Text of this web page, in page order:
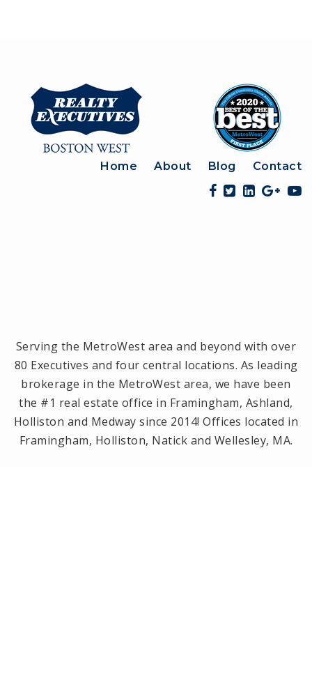
Home About Blog Contact
Serving the MetroWest area and beyond with over
80 Executives and four central locations. As leading
brokerage in the MetroWest area, we have been
the #1 real estate office in Framingham, Ashland,
Holliston and Medway since 2014! Offices located in
Framingham, Holliston, Natick and Wellesley, MA.